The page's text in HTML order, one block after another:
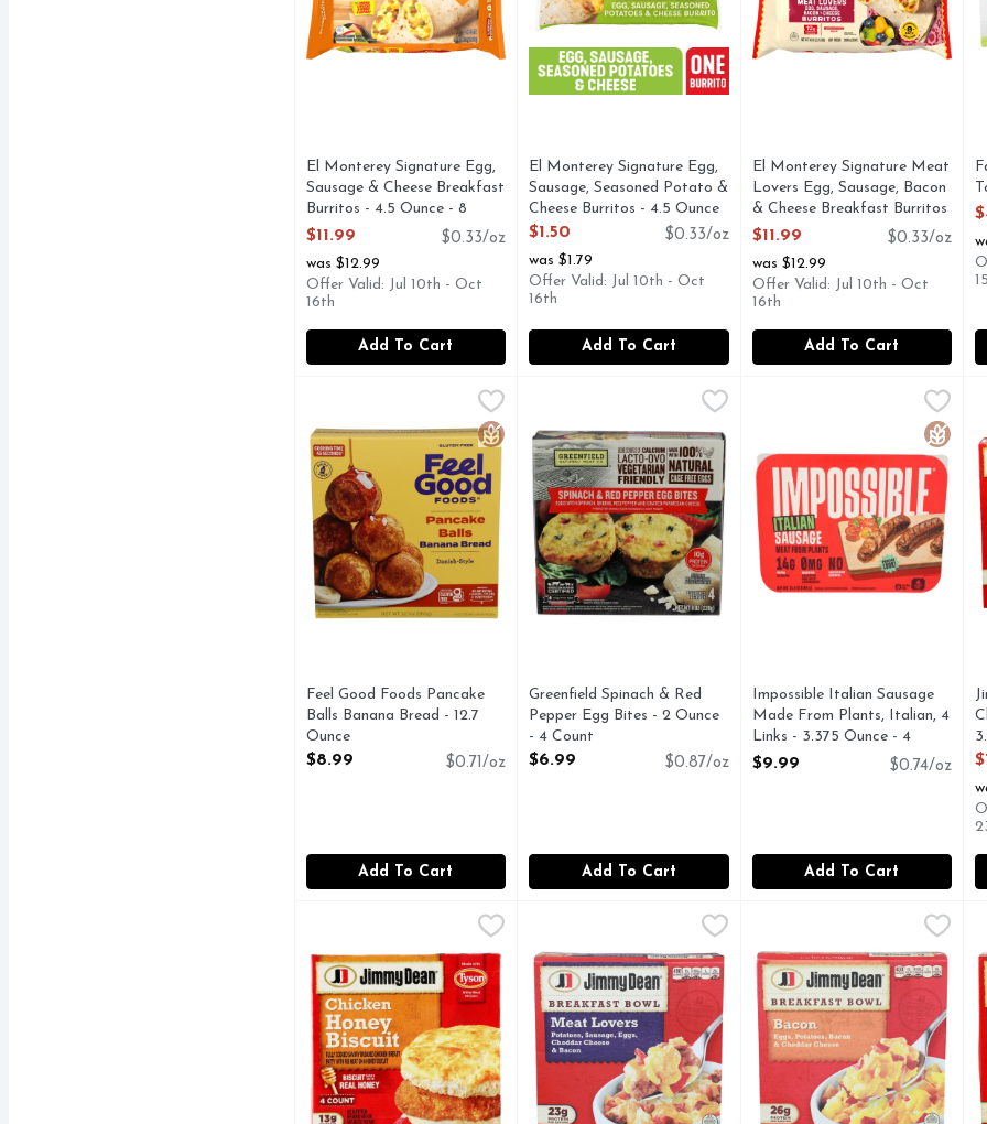
El Monterey Signature Egg,
Sausage & Cheese Breakfast
Burritos - 4.5 Ounce - 8
Count
$11.99
$0.33/oz
was $12.99
Offer Valid: Jul 10th - Oct
16th
Add To Cart
El Monterey Signature Egg,
Sausage, Seasoned Potato &
Cheese Burritos - 4.5 Ounce
Open Product Description
$1.50
$0.33/oz
was $1.79
Offer Valid: Jul 10th - Oct
16th
Add To Cart
El Monterey Signature Meat
Lovers Egg, Sausage, Bacon
& Cheese Breakfast Burritos
- 4.5 Ounce - 8 Count
$11.99
$0.33/oz
was $12.99
Offer Valid: Jul 10th - Oct
16th
Add To Cart
Feel Good Foods Pancake Balls Banana Bread - 12.7 Ounce
CAGE-FREE** EGGS **EGGS COME FROM HENS NEVER CONFINED TO
Gluten Free
Feel Good Foods Pancake
Balls Banana Bread - 12.7
Ounce
Open Product Description
$8.99 $0.71/oz
Add To Cart
Greenfield Spinach & Red Pepper Egg Bites - 2 Ounce - 4
Greenfield Spinach & Red
Pepper Egg Bites - 2 Ounce
- 4 Count
Open Product Description
$6.99 $0.87/oz
Add To Cart
Impossible Italian Sausage
0MG CHOLESTEROL 16G
Gluten
Impossible Italian Sausage
Made From Plants, Italian, 4
Links - 3.375 Ounce - 4
Count
$9.99 $0.74/oz
Add To Cart
Jimmy Dean Biscuit, Chicken Honey - 4.1 Ounce - 4 Count
Jimmy Dean Breakfast Bowl - 7 OunceJimmy Dean Breakfast Bowl